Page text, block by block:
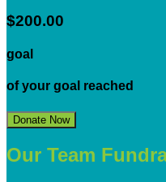
$200.00
goal
of your goal reached
Donate Now
Our Team